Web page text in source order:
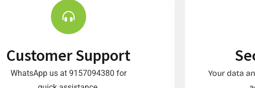
Customer Support
WhatsApp us at 9157094380 for
Your data